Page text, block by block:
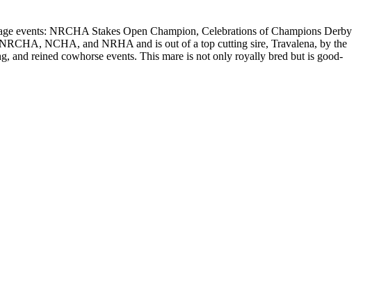
events: NRCHA Stakes Open Champion, Celebrations of Champions Derby
NCHA, and NRHA and is out of a top cutting sire, Travalena, by the
and reined cowhorse events. This mare is not only royally bred but is good-